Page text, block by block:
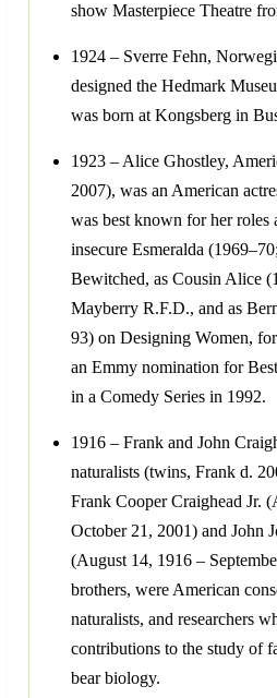
show Masterpiece Theatre
1924 – Sverre Fehn,
designed the Hedmark
was born at Kongsberg in
1923 – Alice Ghostley,
2007), was an American
was best known for her roles
insecure Esmeralda
Bewitched, as Cousin Alice
Mayberry R.F.D., and as
93) on Designing Women,
an Emmy nomination for
in a Comedy Series in 1992.
1916 – Frank and John
naturalists (twins, Frank d.
Frank Cooper Craighead Jr.
October 21, 2001) and John
(August 14, 1916 –
brothers, were American
naturalists, and researchers
contributions to the study of
bear biology.